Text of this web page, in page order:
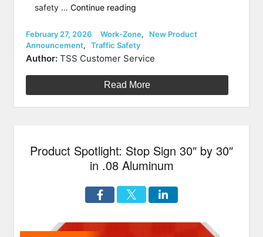
safety …Continue reading
We’ve
Launched
StopSigns.com!”
Posted
on
February 27, 2026 Categories
Work-Zone,
New Product
Announcement, Traffic Safety
Author: TSS Customer Service
Read More
Product Spotlight: Stop Sign 30″ by 30″
in .08 Aluminum